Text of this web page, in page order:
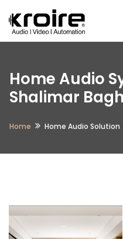
Home Audio
Shalimar Bagh
Home Home Audio Solution